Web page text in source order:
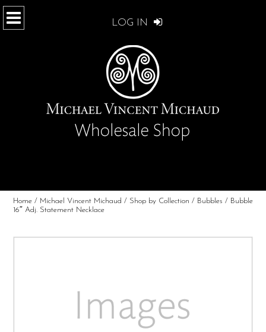
LOG IN
Home / Michael Vincent Michaud / Shop by Collection / Bubbles / Bubble
16″ Adj. Statement Necklace